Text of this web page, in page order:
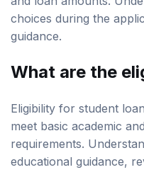
choices during the
guidance.
What are the
meet basic academic
requirements.
educational guidance,